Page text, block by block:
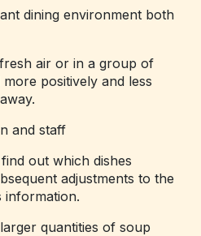
dining environment both
air or in a group of
positively and less
and staff
out which dishes
adjustments to the
information.
quantities of soup